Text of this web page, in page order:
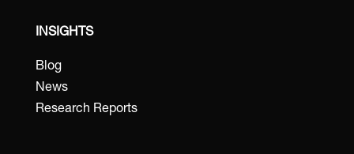
INSIGHTS
Blog
News
Research Reports